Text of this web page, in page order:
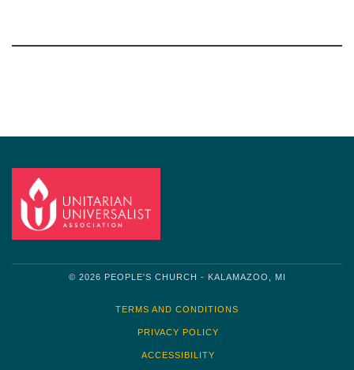
© 2026 PEOPLE'S CHURCH - KALAMAZOO, MI
TERMS AND CONDITIONS
PRIVACY POLICY
ACCESSIBILITY